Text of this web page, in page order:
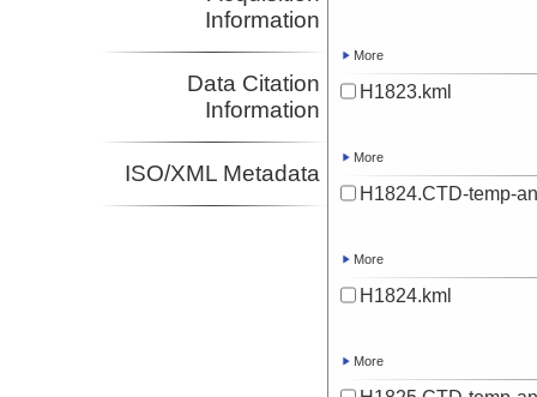
Information
Data Citation
Information
ISO/XML Metadata
More
H1823.kml
More
H1824.CTD-temp-
More
H1824.kml
More